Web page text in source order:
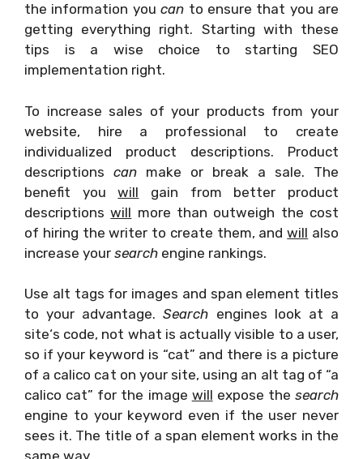
the information youcan to ensure that you are
getting everything right. Starting with these
tips is a wise choice to starting SEO
implementation right.
To increase sales of your products from your
website, hire a professional to create
individualized product descriptions. Product
descriptions can make or break a sale. The
benefit youwill gain from better product
descriptionswill more than outweigh the cost
of hiring the writer to create them, andwill also
increase your search engine rankings.
Use alt tags for images and span element titles
to your advantage.Search engines look at a
site‘s code, not what is actually visible to a user,
so if your keyword is “cat” and there is a picture
of a calico cat on your site, using an alt tag of “a
calico cat” for the image will expose the search
engine to your keyword even if the user never
sees it. The title of a span element works in the
same way.